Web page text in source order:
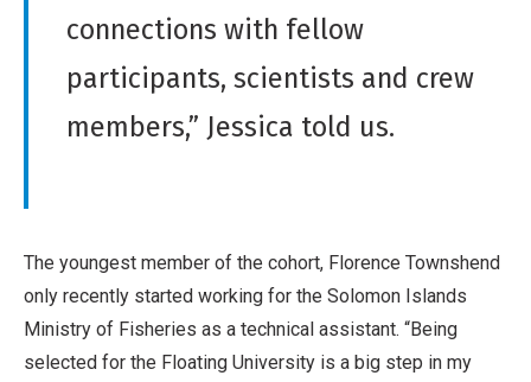
connections with fellow
participants, scientists and crew
members,” Jessica told us.
The youngest member of the cohort, Florence Townshend
only recently started working for the Solomon Islands
Ministry of Fisheries as a technical assistant. “Being
selected for the Floating University is a big step in my